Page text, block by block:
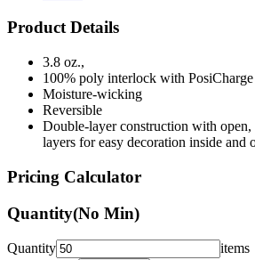
Product Details
3.8 oz.,
100% poly interlock with
Moisture-wicking
Reversible
Double-layer construction with
layers for easy decoration inside and
Pricing Calculator
Quantity(No Min)
Quantity
items